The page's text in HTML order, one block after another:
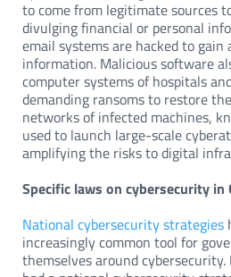
to come from legitimate sources
divulging financial or personal
email systems are hacked to gain
information. Malicious software
computer systems of hospitals
demanding ransoms to restore
networks of infected machines,
used to launch large-scale
amplifying the risks to digital
Specific laws on cybersecurity in
National cybersecurity strategies
increasingly common tool for
themselves around